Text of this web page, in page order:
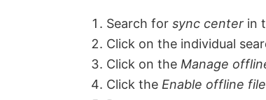
Search for sync center in
Click on the individual
Click on the Manage
Click the Enable offline